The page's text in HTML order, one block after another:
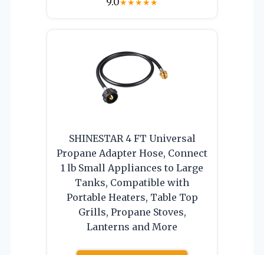
SHINESTAR 4 FT Universal
Propane Adapter Hose, Connect
1 lb Small Appliances to Large
Tanks, Compatible with
Portable Heaters, Table Top
Grills, Propane Stoves,
Lanterns and More